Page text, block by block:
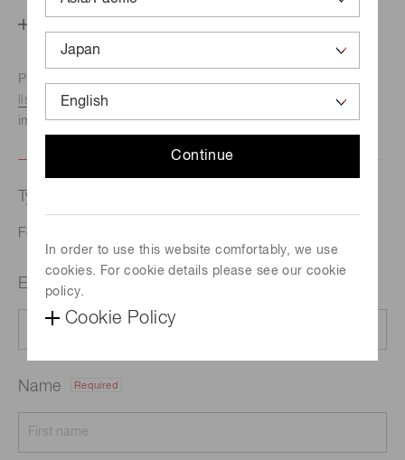
Continue
In order to use this website comfortably, we use
cookies. For cookie details please see our cookie
policy.
Cookie Policy
Phone numbers for the
listed here.We recommend this option if you need
immediate assistance.
Type of request
Featured products
Email address
Name Required